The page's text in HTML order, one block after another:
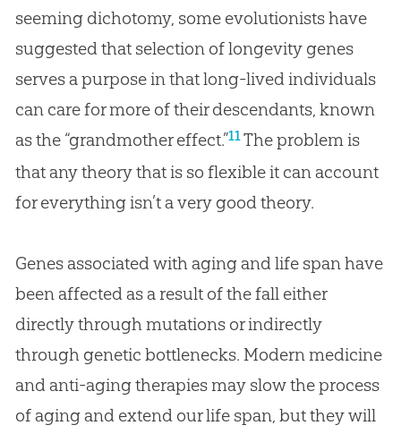
seeming dichotomy, some evolutionists have
suggested that selection of longevity genes
serves a purpose in that long-lived individuals
can care for more of their descendants, known
as the “grandmother effect.”11The problem is
that any theory that is so flexible it can account
for everything isn’t a very good theory.
Genes associated with aging and life span have
been affected as a result of the fall either
directly through mutations or indirectly
through genetic bottlenecks. Modern medicine
and anti-aging therapies may slow the process
of aging and extend our life span, but they will